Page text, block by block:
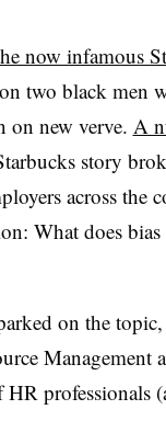
now infamous
two black men
on new verve. A
story
across the
What does
on the
Management
professionals